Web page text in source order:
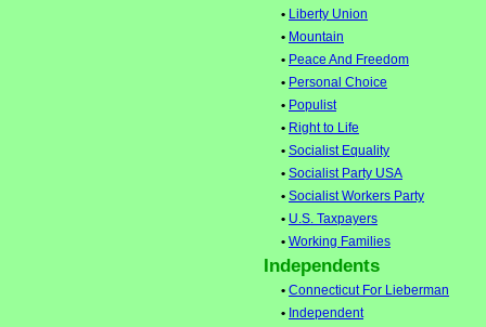
• Liberty Union
• Mountain
• Peace And Freedom
• Personal Choice
• Populist
• Right to Life
• Socialist Equality
• Socialist Party USA
• Socialist Workers Party
• U.S. Taxpayers
• Working Families
Independents
• Connecticut For Lieberman
• Independent